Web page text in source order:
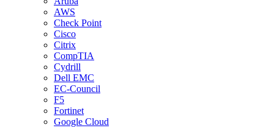
AWS
Check Point
Cisco
Citrix
CompTIA
Cydrill
Dell EMC
EC-Council
F5
Fortinet
Google Cloud